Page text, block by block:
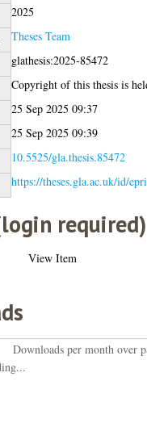
2025
Theses Team
glathesis:2025-85472
Copyright of this thesis is
25 Sep 2025 09:37
25 Sep 2025 09:39
10.5525/gla.thesis.85472
https://theses.gla.ac.uk/id/
required)
View Item
Downloads per month over